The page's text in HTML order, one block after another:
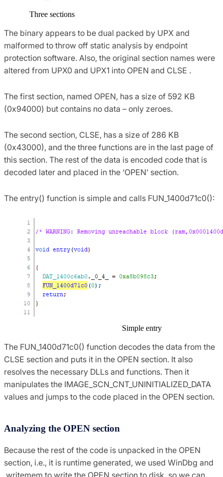
Three sections
The binary appears to be dual packed by UPX and
malformed to throw off static analysis by endpoint
protection software. Also, the original section names were
altered from UPX0 and UPX1 into OPEN and CLSE .
The first section, named OPEN, has a size of 592 KB
(0x94000) but contains no data – only zeroes.
The second section, CLSE, has a size of 286 KB
(0x43000), and the three functions are in the last page of
this section. The rest of the data is encoded code that is
decoded later and placed in the ‘OPEN’ section.
The entry() function is simple and calls FUN_1400d71c0():
Simple entry
The FUN_1400d71c0() function decodes the data from the
CLSE section and puts it in the OPEN section. It also
resolves the necessary DLLs and functions. Then it
manipulates the IMAGE_SCN_CNT_UNINITIALIZED_DATA
values and jumps to the code placed in the OPEN section.
Analyzing the OPEN section
Because the rest of the code is unpacked in the OPEN
section, i.e., it is runtime generated, we used WinDbg and
.writemem to write the OPEN section to disk, so we can